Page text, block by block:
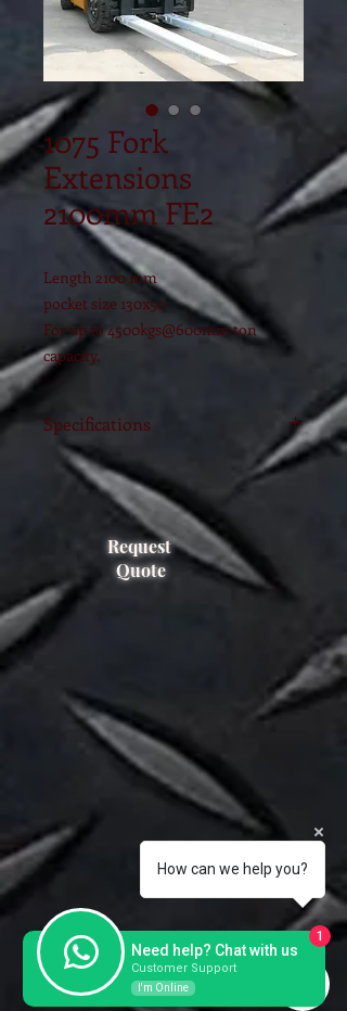
1075 Fork
Extensions
2100mm FE2
Length 2100 mm
pocket size 130x50
For up to 4500kgs@600mm ton
capacity.
Specifications
Length 2100 mm
pocket size 130x50
For up to 4500kgs@600mm ton
Request
Quote
How can we help you?
Need help? Chat with us
Customer Support
I'm Online
1